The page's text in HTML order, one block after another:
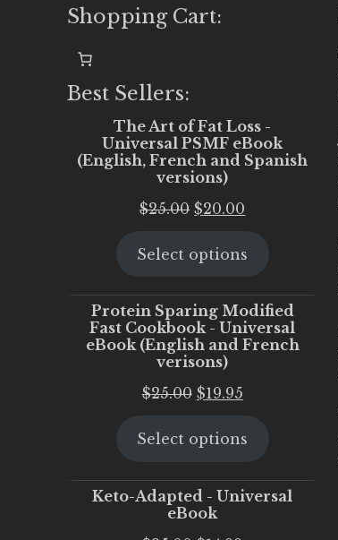
Shopping Cart:
Best Sellers:
The Art of Fat Loss -
Universal PSMF eBook
(English, French and Spanish
versions)
$25.00 Original
was:
$20.00
is:
Select options
Protein Sparing Modified
Fast Cookbook - Universal
eBook (English and French
verisons)
$25.00 Original
was:
$19.95Current
is:
Select options
Keto-Adapted - Universal
eBook